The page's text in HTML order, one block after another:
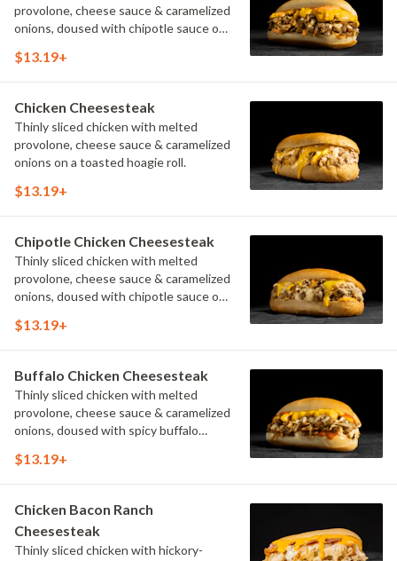
provolone, cheese sauce & caramelized
onions, doused with chipotle sauce on
$13.19+
Chicken Cheesesteak
Thinly sliced chicken with melted
provolone, cheese sauce & caramelized
onions on a toasted hoagie roll.
$13.19+
Chipotle Chicken Cheesesteak
Thinly sliced chicken with melted
provolone, cheese sauce & caramelized
onions, doused with chipotle sauce on
$13.19+
Buffalo Chicken Cheesesteak
Thinly sliced chicken with melted
provolone, cheese sauce & caramelized
onions, doused with spicy buffalo
$13.19+
Chicken Bacon Ranch
Cheesesteak
Thinly sliced chicken with hickory-